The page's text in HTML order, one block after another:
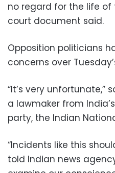
no regard for the life of
court document said.
Opposition politicians
concerns over
“It’s very unfortunate,”
a lawmaker from
party, the Indian
“Incidents like this
told Indian news